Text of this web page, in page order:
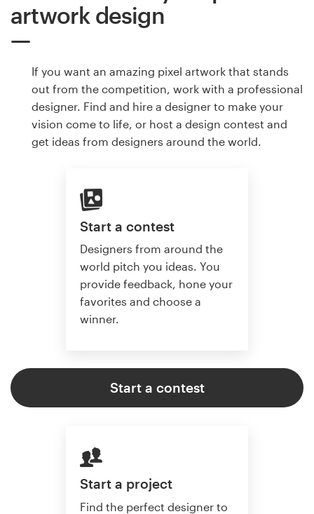
artwork design
If you want an amazing pixel artwork that stands
out from the competition, work with a professional
designer. Find and hire a designer to make your
vision come to life, or host a design contest and
get ideas from designers around the world.
Start a contest
Designers from around the
world pitch you ideas. You
provide feedback, hone your
favorites and choose a
winner.
Start a contest
Start a project
Find the perfect designer to